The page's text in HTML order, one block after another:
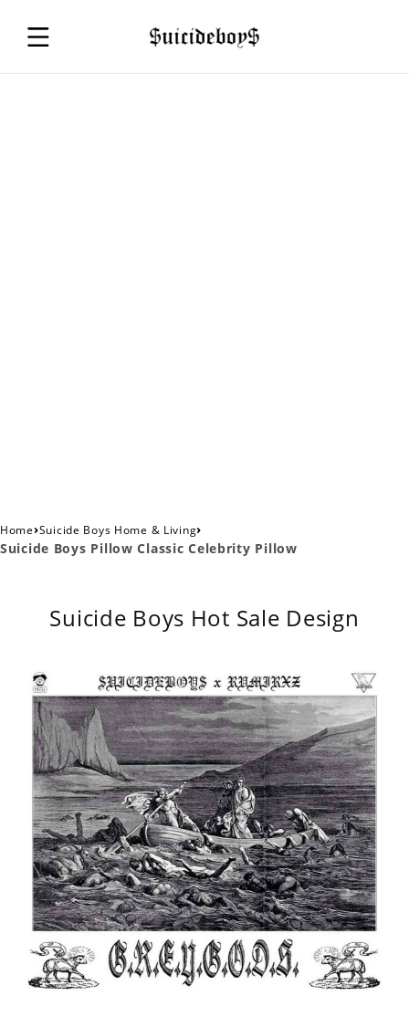
Home›Suicide Boys Home & Living›
Suicide Boys Pillow Classic Celebrity Pillow
Suicide Boys Hot Sale Design